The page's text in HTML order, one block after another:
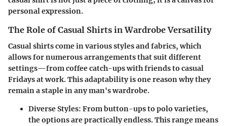
personal expression.
The Role of Casual Shirts in Wardrobe Versatility
Casual shirts come in various styles and fabrics, which
allows for numerous arrangements that suit different
settings—from coffee catch-ups with friends to casual
Fridays at work. This adaptability is one reason why they
remain a staple in any man's wardrobe.
Diverse Styles: From button-ups to polo varieties,
the options are practically endless. This range means